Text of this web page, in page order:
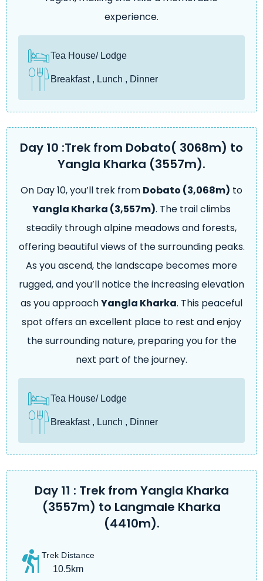
experience.
Tea House/ Lodge
Breakfast , Lunch , Dinner
Day 10 :Trek from Dobato( 3068m) to
Yangla Kharka (3557m).
On Day 10, you’ll trek from Dobato (3,068m) to
Yangla Kharka (3,557m). The trail climbs
steadily through alpine meadows and forests,
offering beautiful views of the surrounding peaks.
As you ascend, the landscape becomes more
rugged, and you’ll notice the increasing elevation
as you approachYangla Kharka. This peaceful
spot offers an excellent place to rest and enjoy
the surrounding nature, preparing you for the
next part of the journey.
Tea House/ Lodge
Breakfast , Lunch , Dinner
Day 11 : Trek from Yangla Kharka
(3557m) to Langmale Kharka
(4410m).
Trek Distance
10.5km